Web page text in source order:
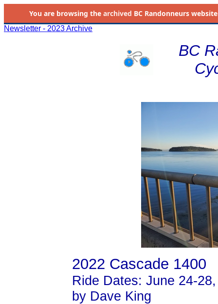
You are browsing the archived BC Randonneurs
Newsletter - 2023 Archive
BC
2022 Cascade 1400
Ride Dates: June 24-
by Dave King